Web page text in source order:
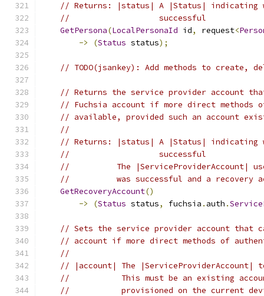
// Returns: |status| A |Status| indicating
//                   successful
GetPersona(LocalPersonaId id, request<
->
(Status status);
// TODO(jsankey): Add methods to create,
// Returns the service provider account
// Fuchsia account if more direct methods
// available, provided such an account
//
// Returns: |status| A |Status| indicating
//                   successful
//          The |ServiceProviderAccount|
//          was successful and a recovery
GetRecoveryAccount()
->
(Status status, fuchsia . auth .
// Sets the service provider account that
// account if more direct methods of
//
// |account| The |ServiceProviderAccount|
//           This must be an existing
//           provisioned on the current